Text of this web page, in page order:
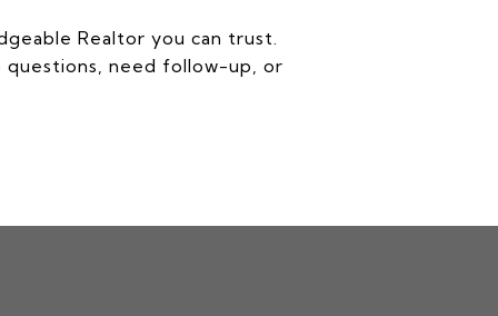
Realtor you can trust.
need follow-up, or